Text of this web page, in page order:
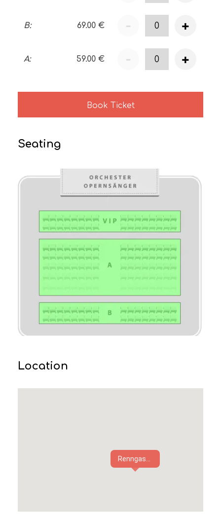
B: 69.00 € - +
A: 59.00 € - +
Book Ticket
Seating
Location
Renngas...